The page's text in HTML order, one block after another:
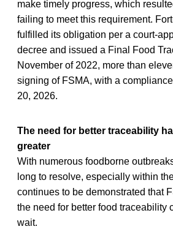
make timely progress, which
failing to meet this requirement.
fulfilled its obligation per a court-
decree and issued a Final Food
November of 2022, more than
signing of FSMA, with a
20, 2026.
The need for better traceability
greater
With numerous foodborne
long to resolve, especially within
continues to be demonstrated that
the need for better food traceability
wait.